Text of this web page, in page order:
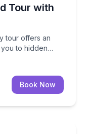
Tour with
tour offers an
to hidden
tour offers an
Book Now